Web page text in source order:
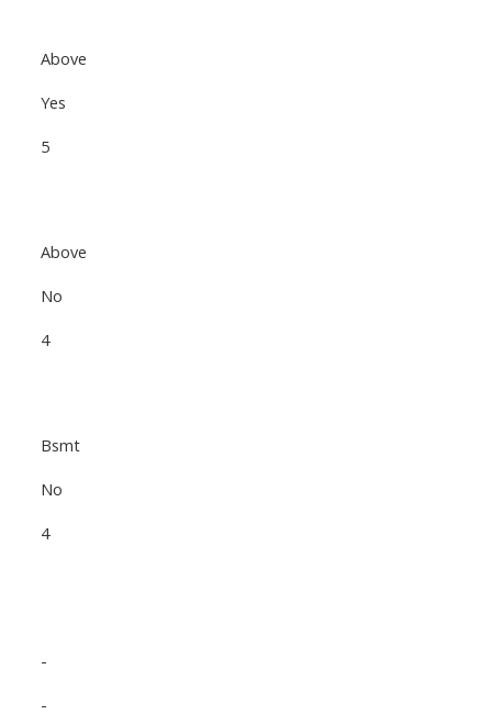
Above
Yes
5
Above
No
4
Bsmt
No
4
-
-